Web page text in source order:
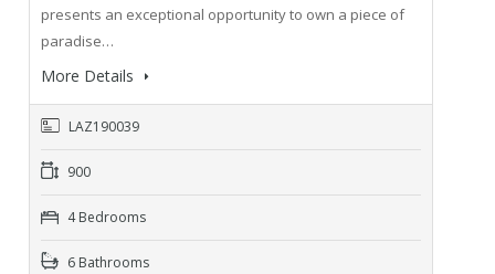
presents an exceptional opportunity to own a piece of
paradise…
More Details
LAZ190039
900
4 Bedrooms
6 Bathrooms